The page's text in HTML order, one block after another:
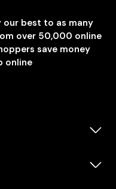
our best to as many
over 50,000 online
save money
online